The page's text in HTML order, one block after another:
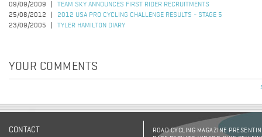
09/09/2009
TEAM SKY ANNOUNCES FIRST RIDER RECRUITMENTS
25/08/2012
2012 USA PRO CYCLING CHALLENGE RESULTS - STAGE 5
23/09/2005
TYLER HAMILTON DIARY
YOUR COMMENTS
CONTACT
ROAD CYCLING MAGAZINE